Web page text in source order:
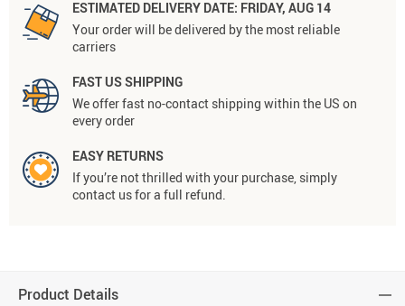
ESTIMATED DELIVERY DATE: FRIDAY, AUG 14
Your order will be delivered by the most reliable
carriers
FAST US SHIPPING
We offer fast no-contact shipping within the US on
every order
EASY RETURNS
If you’re not thrilled with your purchase, simply
contact us for a full refund.
Product Details